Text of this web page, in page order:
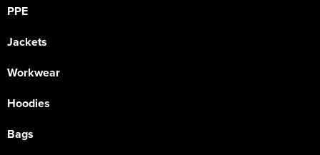
PPE
Jackets
Workwear
Hoodies
Bags